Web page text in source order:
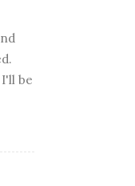
be